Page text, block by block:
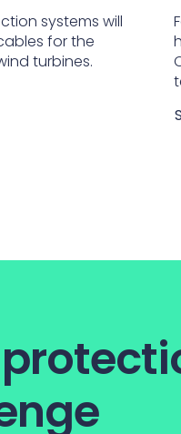
systems will
for the
turbines.